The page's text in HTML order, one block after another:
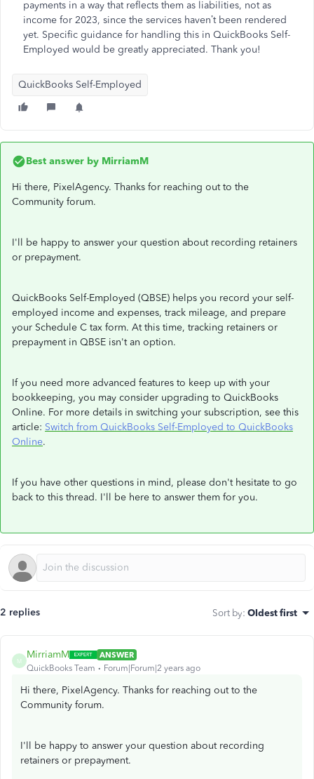
payments in a way that reflects them as liabilities, not as
income for 2023, since the services haven’t been rendered
yet. Specific guidance for handling this in QuickBooks Self-
Employed would be greatly appreciated. Thank you!
QuickBooks Self-Employed
Best answer by MirriamM
Hi there, PixelAgency. Thanks for reaching out to the
Community forum.
I'll be happy to answer your question about recording retainers
or prepayment.
QuickBooks Self-Employed (QBSE) helps you record your self-
employed income and expenses, track mileage, and prepare
your Schedule C tax form. At this time, tracking retainers or
prepayment in QBSE isn't an option.
If you need more advanced features to keep up with your
bookkeeping, you may consider upgrading to QuickBooks
Online. For more details in switching your subscription, see this
article: Switch from QuickBooks Self-Employed to QuickBooks
Online.
If you have other questions in mind, please don't hesitate to go
back to this thread. I'll be here to answer them for you.
2 replies Sort by: Oldest first
M
MirriamM
ANSWER
QuickBooks Team
Forum|Forum|2 years ago
Hi there, PixelAgency. Thanks for reaching out to the
Community forum.
I'll be happy to answer your question about recording
retainers or prepayment.